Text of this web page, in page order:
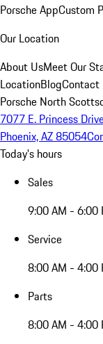
Porsche AppCustom
Our Location
About UsMeet Our
LocationBlogContact
Porsche North
7077 E. Princess
Phoenix, AZ 85054
Today's hours
Sales
9:00 AM - 6:00
Service
8:00 AM - 4:00
Parts
8:00 AM - 4:00